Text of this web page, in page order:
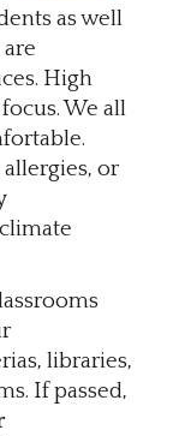
as well
High
We all
or
libraries,
If passed,